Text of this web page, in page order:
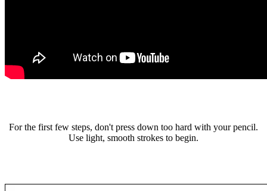
For the first few steps, don't press down too hard with your pencil.
Use light, smooth strokes to begin.